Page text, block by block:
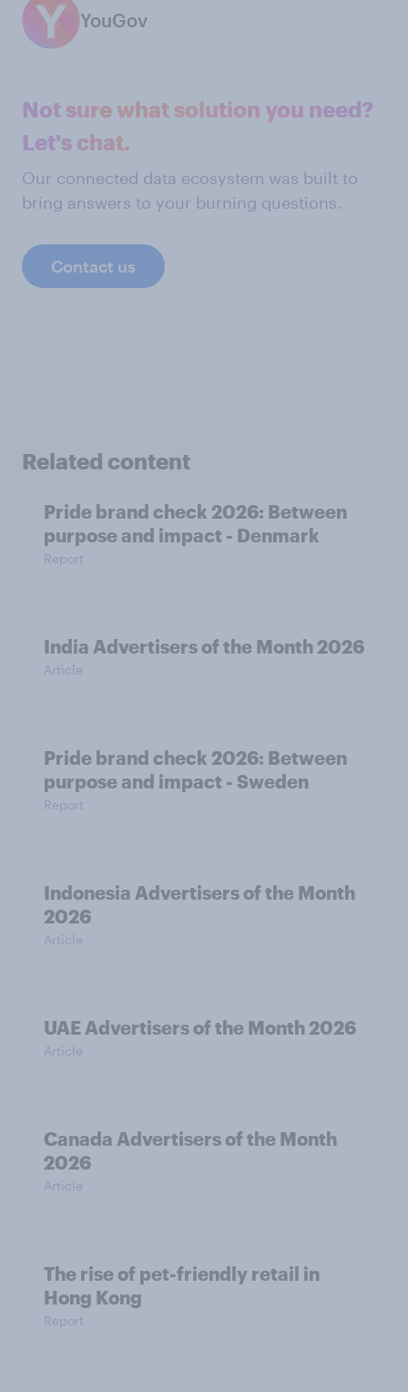
YouGov
Not sure what solution you need?
Let's chat.
Our connected data ecosystem was built to
bring answers to your burning questions.
Contact us
Related content
Pride brand check 2026: Between
purpose and impact - Denmark
Report
India Advertisers of the Month 2026
Article
Pride brand check 2026: Between
purpose and impact - Sweden
Report
Indonesia Advertisers of the Month
2026
Article
UAE Advertisers of the Month 2026
Article
Canada Advertisers of the Month
2026
Article
The rise of pet-friendly retail in
Hong Kong
Report